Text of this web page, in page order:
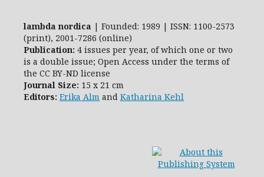
lambda nordica | Founded: 1989 | ISSN: 1100-2573
(print), 2001-7286 (online)
Publication: 4 issues per year, of which one or two
is a double issue; Open Access under the terms of
the CC BY-ND license
Journal Size: 15 x 21 cm
Editors: Erika Alm and Katharina Kehl